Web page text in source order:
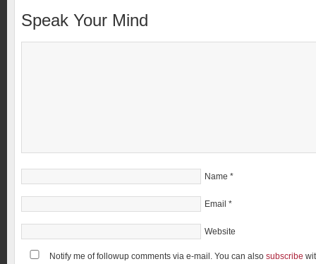
Speak Your Mind
Name *
Email *
Website
Notify me of followup comments via e-mail. You can also subscribe